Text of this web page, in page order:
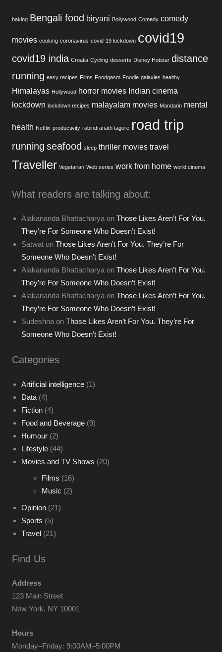
baking Bengali food biryani Bollywood Comedy comedy
movies cooking coronavirus covid-19 lockdown covid19
covid19 india Croatia Cycling desserts Disney Hotstar distance
running easy recipes Films Foodgasm Foodie galaxies healthy
Himalayas Hollywood horror movies Indian cinema
lockdown lockdown recipes malayalam movies Mandarin mental
health Netflix productivity rabindranath tagore road trip
running seafood sleep thriller movies travel
Traveller Vegetarian Web series work from home world cinema
What readers are talking about:
Alakananda Bhattacharyaon Those Likes Aren’t For You.
They’re For Someone Who Doesn’t Exist!
Satwaton Those Likes Aren’t For You. They’re For
Someone Who Doesn’t Exist!
Alakananda Bhattacharyaon Those Likes Aren’t For You.
They’re For Someone Who Doesn’t Exist!
Alakananda Bhattacharyaon Those Likes Aren’t For You.
They’re For Someone Who Doesn’t Exist!
Sudeshnaon Those Likes Aren’t For You. They’re For
Someone Who Doesn’t Exist!
Categories
Artificial intelligence(1)
Data(4)
Fiction(4)
Food and Beverage(9)
Humour(2)
Lifestyle(44)
Movies and TV Shows (20)
Films (16)
Music (2)
Opinion(21)
Sports (5)
Travel(21)
Find Us
Address
123 Main Street
New York, NY 10001
Hours
Monday–Friday: 9:00AM–5:00PM